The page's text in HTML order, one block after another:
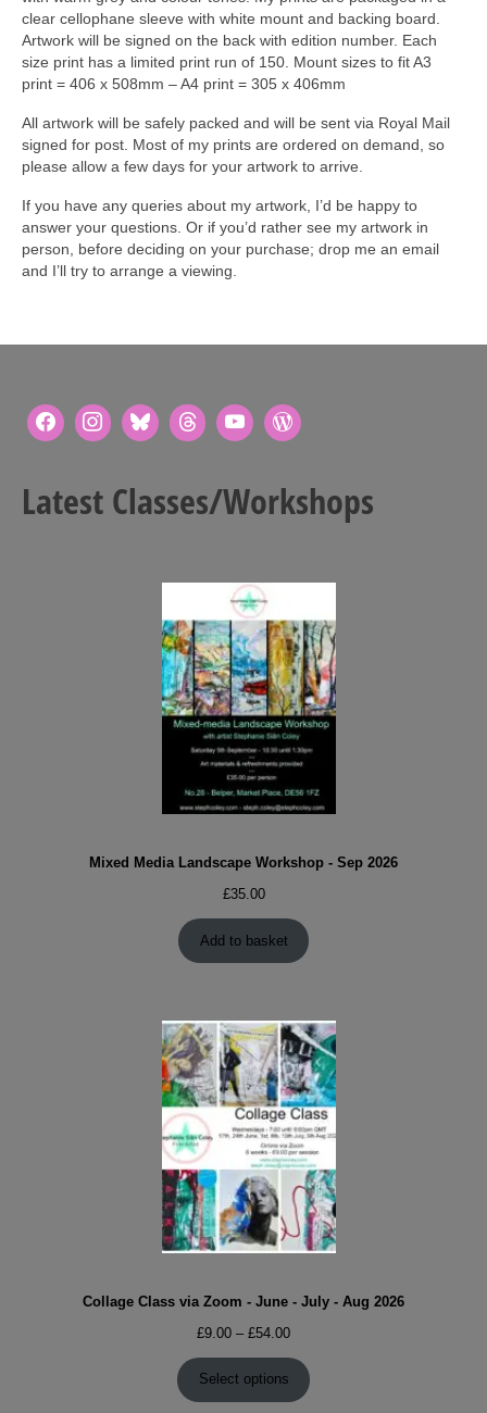
clear cellophane sleeve with white mount and backing board.
Artwork will be signed on the back with edition number. Each
size print has a limited print run of 150. Mount sizes to fit A3
print = 406 x 508mm – A4 print = 305 x 406mm
All artwork will be safely packed and will be sent via Royal Mail
signed for post. Most of my prints are ordered on demand, so
please allow a few days for your artwork to arrive.
If you have any queries about my artwork, I’d be happy to
answer your questions. Or if you’d rather see my artwork in
person, before deciding on your purchase; drop me an email
and I’ll try to arrange a viewing.
Latest Classes/Workshops
Mixed Media Landscape Workshop - Sep 2026
£35.00
Add to basket
Collage Class via Zoom - June - July - Aug 2026
£9.00 – £54.00Price
£9.00
through
Select options